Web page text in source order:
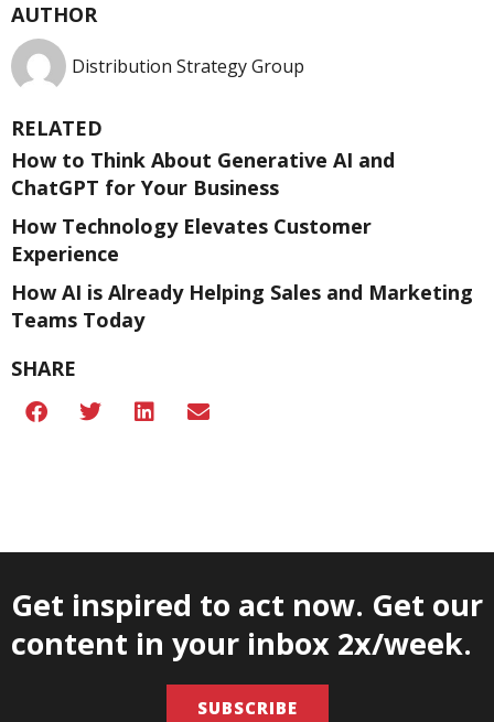
AUTHOR
Distribution Strategy Group
RELATED
How to Think About Generative AI and
ChatGPT for Your Business
How Technology Elevates Customer
Experience
How AI is Already Helping Sales and Marketing
Teams Today
SHARE
Get inspired to act now. Get our
content in your inbox 2x/week.
SUBSCRIBE